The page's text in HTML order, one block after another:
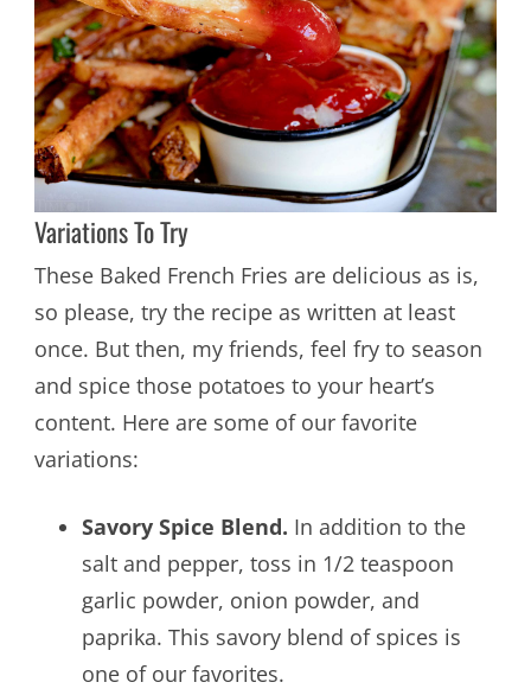
Variations To Try
These Baked French Fries are delicious as is,
so please, try the recipe as written at least
once. But then, my friends, feel fry to season
and spice those potatoes to your heart’s
content. Here are some of our favorite
variations:
Savory Spice Blend. In addition to the
salt and pepper, toss in 1/2 teaspoon
garlic powder, onion powder, and
paprika. This savory blend of spices is
one of our favorites.